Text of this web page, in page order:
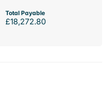
Total Payable
£18,272.80